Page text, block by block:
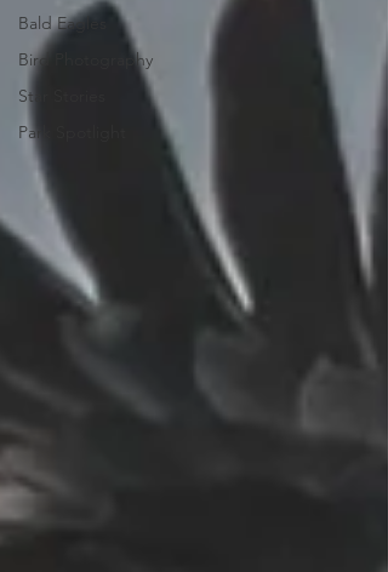
Bald Eagles
Bird Photography
Star Stories
Park Spotlight